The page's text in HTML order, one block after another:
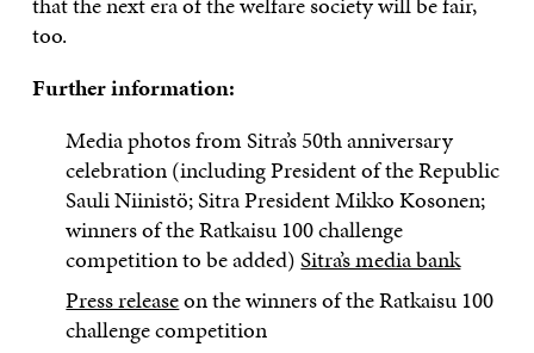
too.
Further information:
Media photos from Sitra’s 50th anniversary
celebration (including President of the Republic
Sauli Niinistö; Sitra President Mikko Kosonen;
winners of the Ratkaisu 100 challenge
competition to be added)Sitra’s media bank
Press releaseon the winners of the Ratkaisu 100
challenge competition